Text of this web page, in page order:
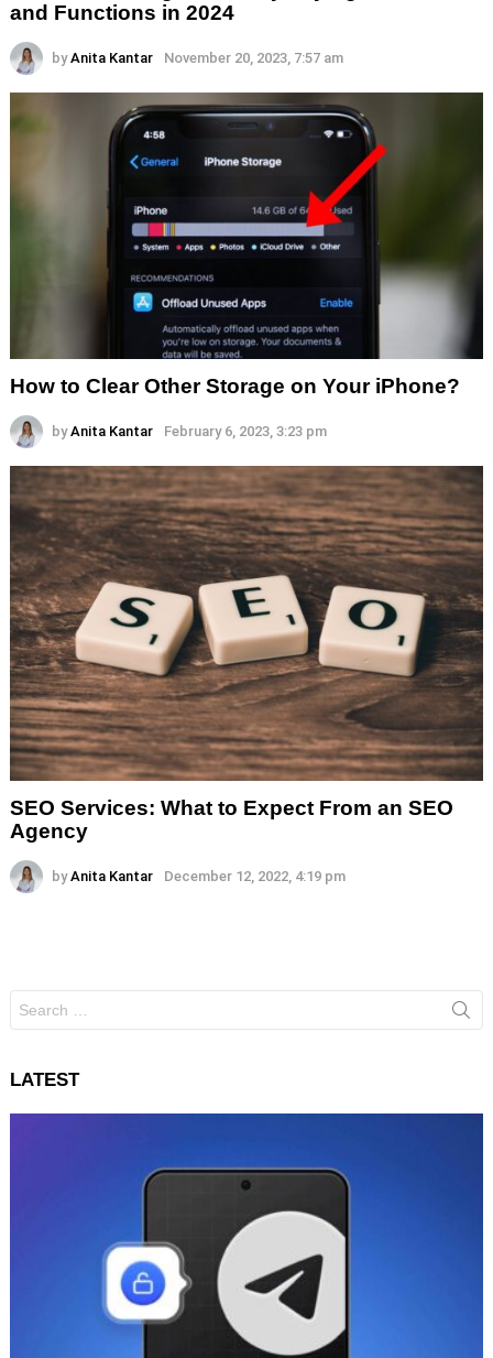
and Functions in 2024
by Anita Kantar November 20, 2023, 7:57 am
How to Clear Other Storage on Your iPhone?
by Anita Kantar February 6, 2023, 3:23 pm
SEO Services: What to Expect From an SEO
Agency
by Anita Kantar December 12, 2022, 4:19 pm
for:
LATEST